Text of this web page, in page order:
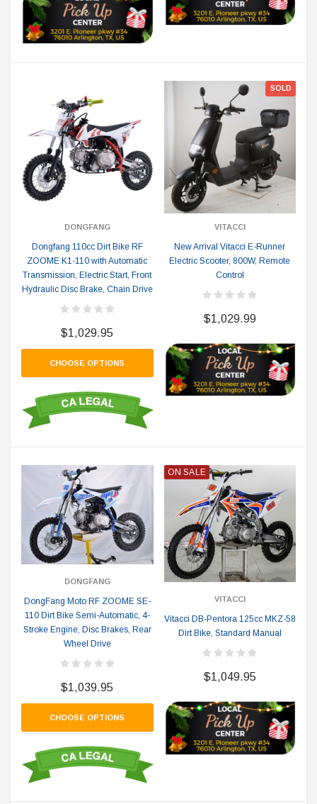
DONGFANG
Dongfang 110cc Dirt Bike RF
ZOOME K1-110 with Automatic
Transmission, Electric Start, Front
Hydraulic Disc Brake, Chain Drive
$1,029.95
CHOOSE OPTIONS
SOLD
VITACCI
New Arrival Vitacci E-Runner
Electric Scooter, 800W, Remote
Control
$1,029.99
DONGFANG
DongFang Moto RF ZOOME SE-
110 Dirt Bike Semi-Automatic, 4-
Stroke Engine, Disc Brakes, Rear
Wheel Drive
$1,039.95
CHOOSE OPTIONS
ON SALE
VITACCI
Vitacci DB-Pentora 125cc MKZ-58
Dirt Bike, Standard Manual
$1,049.95